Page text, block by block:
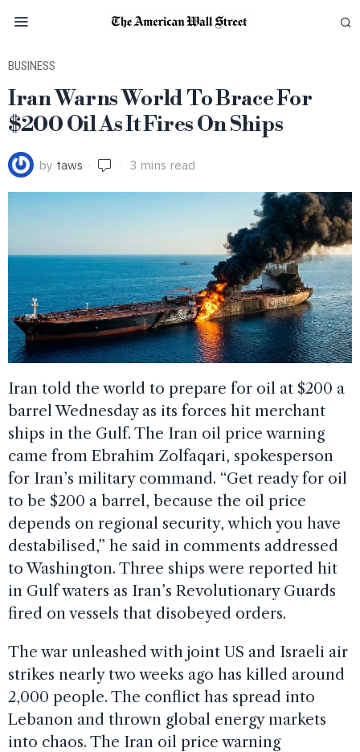
BUSINESS
Iran Warns World To Brace For
$200 Oil As It Fires On Ships
by taws 3 mins read
Iran told the world to prepare for oil at $200 a
barrel Wednesday as its forces hit merchant
ships in the Gulf. The Iran oil price warning
came from Ebrahim Zolfaqari, spokesperson
for Iran’s military command. “Get ready for oil
to be $200 a barrel, because the oil price
depends on regional security, which you have
destabilised,” he said in comments addressed
to Washington. Three ships were reported hit
in Gulf waters as Iran’s Revolutionary Guards
fired on vessels that disobeyed orders.
The war unleashed with joint US and Israeli air
strikes nearly two weeks ago has killed around
2,000 people. The conflict has spread into
Lebanon and thrown global energy markets
into chaos. The Iran oil price warning